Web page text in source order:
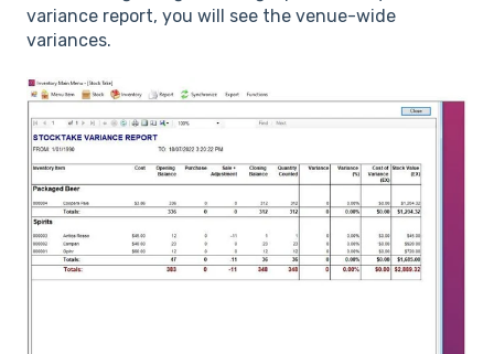
variance report, you will see the venue-wide
variances.